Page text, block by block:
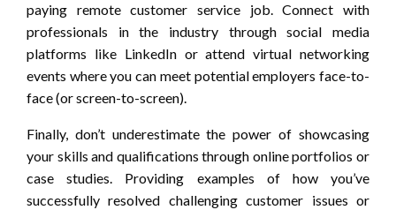
paying remote customer service job. Connect with
professionals in the industry through social media
platforms like LinkedIn or attend virtual networking
events where you can meet potential employers face-to-
face (or screen-to-screen).
Finally, don’t underestimate the power of showcasing
your skills and qualifications through online portfolios or
case studies. Providing examples of how you’ve
successfully resolved challenging customer issues or